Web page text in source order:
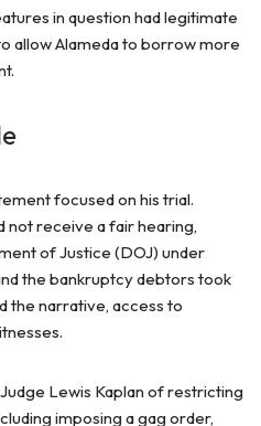
in question had legitimate
allow Alameda to borrow more
focused on his trial.
not receive a fair hearing,
of Justice (DOJ) under
the bankruptcy debtors took
the narrative, access to
Lewis Kaplan of restricting
imposing a gag order,